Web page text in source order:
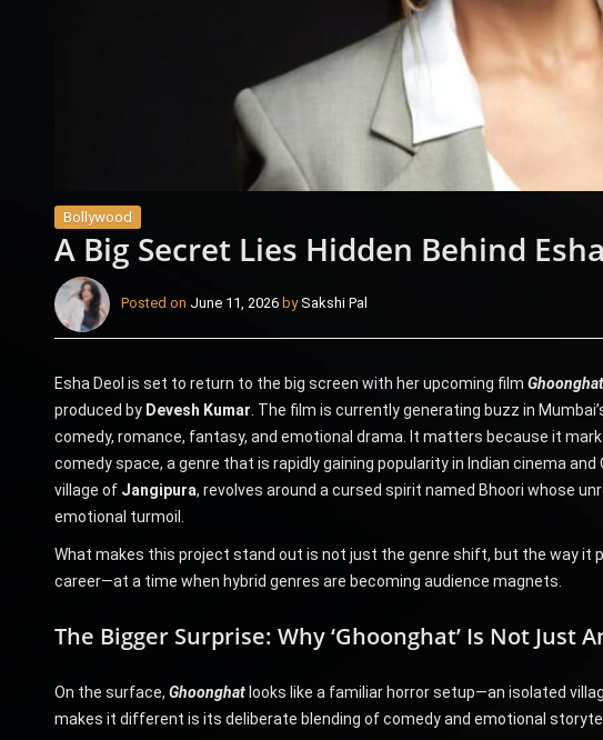
Bollywood
A Big Secret Lies Hidden Behind Esha
Posted on June 11, 2026 bySakshi Pal
Esha Deol is set to return to the big screen with her upcoming film Ghoonghat
produced by Devesh Kumar . The film is currently generating buzz in
comedy, romance, fantasy, and emotional drama. It matters because it
comedy space, a genre that is rapidly gaining popularity in Indian cinema
village of Jangipura, revolves around a cursed spirit named Bhoori whose
emotional turmoil.
What makes this project stand out is not just the genre shift, but the way it
career—at a time when hybrid genres are becoming audience magnets.
The Bigger Surprise: Why ‘Ghoonghat’ Is Not Just
On the surface, Ghoonghatlooks like a familiar horror setup—an isolated
makes it different is its deliberate blending of comedy and emotional